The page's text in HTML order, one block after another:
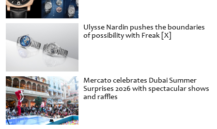
Ulysse Nardin pushes the boundaries
of possibility with Freak [X]
Mercato celebrates Dubai Summer
Surprises 2026 with spectacular shows
and raffles